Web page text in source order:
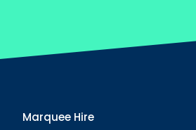
Marquee Hire